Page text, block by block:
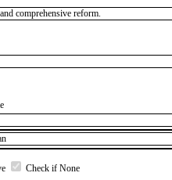
comprehensive reform.
Check if None